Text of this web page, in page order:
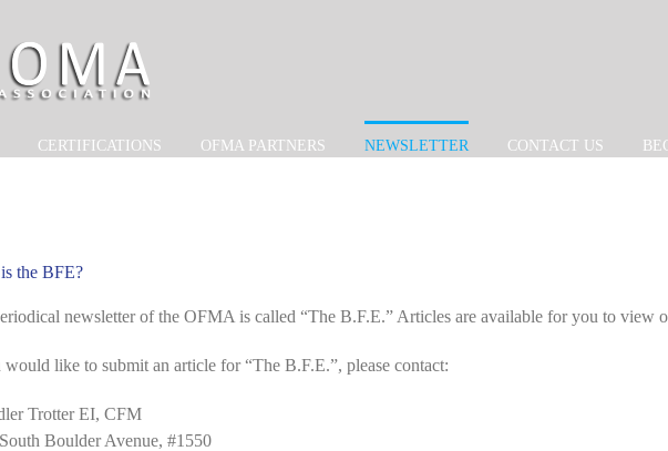
CERTIFICATIONS OFMA PARTNERS NEWSLETTER CONTACT US
the BFE?
newsletter of the OFMA is called “The B.F.E.” Articles are available for you to view
like to submit an article for “The B.F.E.”, please contact:
Trotter EI, CFM
Boulder Avenue, #1550